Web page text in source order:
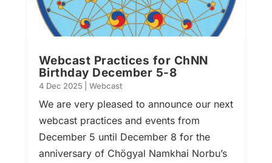
Webcast Practices for ChNN
Birthday December 5-8
4 Dec 2025 Webcast
We are very pleased to announce our next
webcast practices and events from
December 5 until December 8 for the
anniversary of Chögyal Namkhai Norbu’s